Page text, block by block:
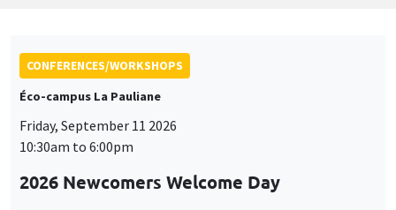
CONFERENCES/WORKSHOPS
Éco-campus La Pauliane
Friday, September 11 2026
10:30am to 6:00pm
2026 Newcomers Welcome Day